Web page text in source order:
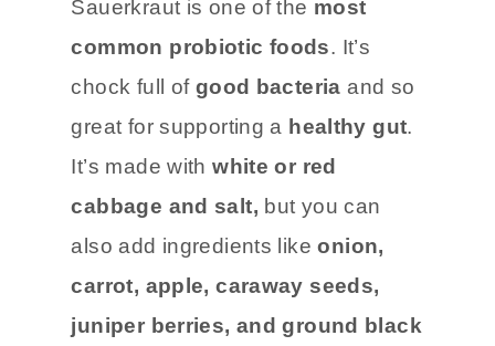
Sauerkraut is one of the most
common probiotic foods. It’s
chock full ofgood bacteria and so
great for supporting a healthy gut.
It’s made withwhite or red
cabbage and salt, but you can
also add ingredients like onion,
carrot, apple, caraway seeds,
juniper berries, and ground black